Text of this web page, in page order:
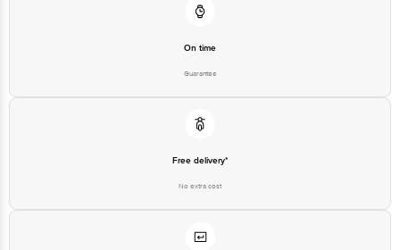
On time
Guarantee
Free delivery*
No extra cost